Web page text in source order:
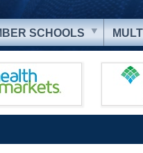
SCHOOLS